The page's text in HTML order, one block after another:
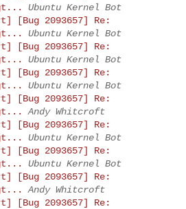
Ubuntu Kernel Bot
[Bug 2093657] Re:
Ubuntu Kernel Bot
[Bug 2093657] Re:
Ubuntu Kernel Bot
[Bug 2093657] Re:
Ubuntu Kernel Bot
[Bug 2093657] Re:
Andy Whitcroft
[Bug 2093657] Re:
Ubuntu Kernel Bot
[Bug 2093657] Re:
Ubuntu Kernel Bot
[Bug 2093657] Re:
Andy Whitcroft
[Bug 2093657] Re: